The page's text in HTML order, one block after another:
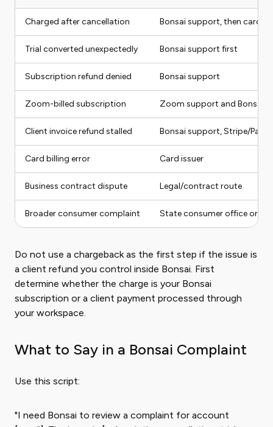
Charged after cancellation Bonsai support, then card
Trial converted unexpectedly Bonsai support first
Subscription refund denied Bonsai support
Zoom-billed subscription Zoom support and Bonsai
Client invoice refund stalled Bonsai support, Stripe/
Card billing error Card issuer
Business contract dispute Legal/contract route
Broader consumer complaint State consumer office or
Do not use a chargeback as the first step if the issue is
a client refund you control inside Bonsai. First
determine whether the charge is your Bonsai
subscription or a client payment processed through
your workspace.
What to Say in a Bonsai Complaint
Use this script:
"I need Bonsai to review a complaint for account